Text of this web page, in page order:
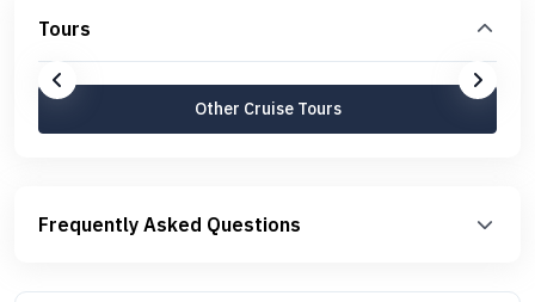
Tours
Other Cruise Tours
Frequently Asked Questions